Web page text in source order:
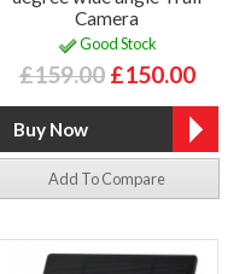
Camera
Good Stock
£159.00 £150.00
Add To Compare